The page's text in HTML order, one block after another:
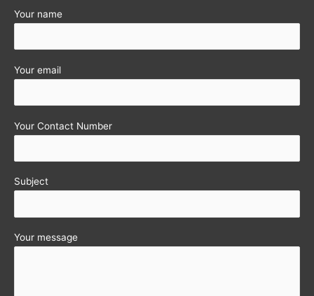
Your name
Your email
Your Contact Number
Subject
Your message